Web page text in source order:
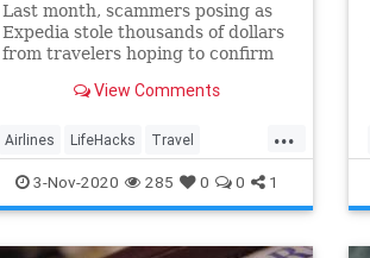
Last month, scammers posing as
Expedia stole thousands of dollars
from travelers hoping to confirm
phone. But booking flights with
third-party site like Travelocity—
comes with certain (lega
View Comments
...
Airlines LifeHacks Travel
TravelSkills TravelTips
3-Nov-2020 285 0 0 1